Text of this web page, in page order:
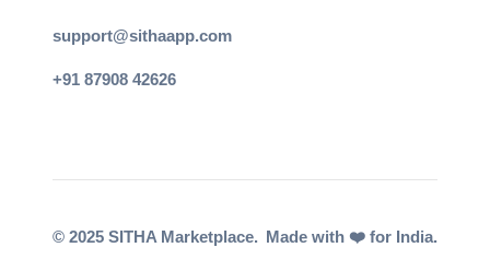
support@sithaapp.com
+91 87908 42626
© 2025 SITHA Marketplace. Made with ❤️ for India.